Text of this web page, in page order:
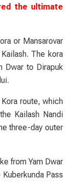
the ultimate
or Mansarovar
The kora
Dwar to Dirapuk
route, which
Kailash Nandi
three-day outer
from Yam Dwar
Pass